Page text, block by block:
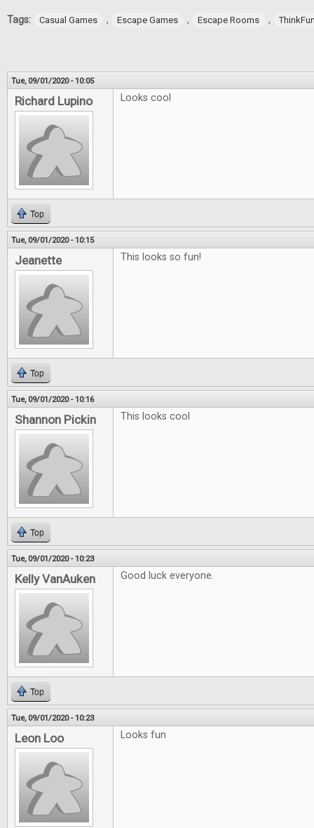
Tags: Casual Games , Escape Games , Escape Rooms ,
Tue, 09/01/2020 - 10:05
Richard Lupino Looks cool
Top
Tue, 09/01/2020 - 10:15
Jeanette This looks so fun!
Top
Tue, 09/01/2020 - 10:16
Shannon Pickin This looks cool
Top
Tue, 09/01/2020 - 10:23
Kelly VanAuken Good luck everyone.
Top
Tue, 09/01/2020 - 10:23
Leon Loo Looks fun